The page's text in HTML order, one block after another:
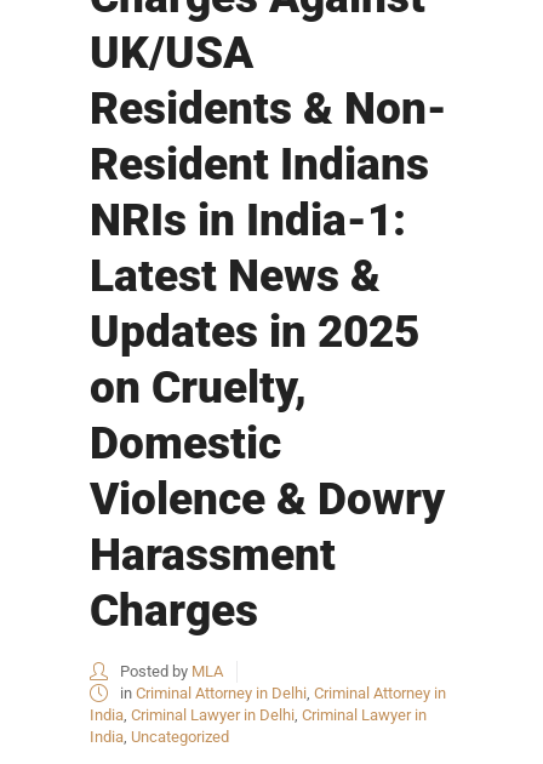
UK/USA
Residents & Non-
Resident Indians
NRIs in India-1:
Latest News &
Updates in 2025
on Cruelty,
Domestic
Violence & Dowry
Harassment
Charges
Posted by MLA
in Criminal Attorney in Delhi, Criminal Attorney in
India, Criminal Lawyer in Delhi, Criminal Lawyer in
India, Uncategorized